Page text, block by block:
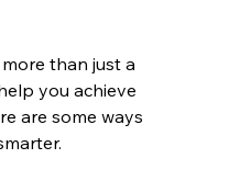
than just a
you achieve
are some ways